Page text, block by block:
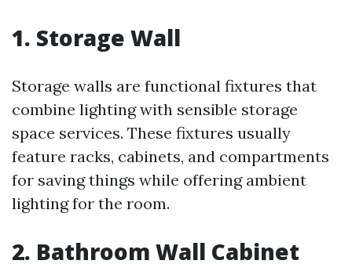
1. Storage Wall
Storage walls are functional fixtures that
combine lighting with sensible storage
space services. These fixtures usually
feature racks, cabinets, and compartments
for saving things while offering ambient
lighting for the room.
2. Bathroom Wall Cabinet